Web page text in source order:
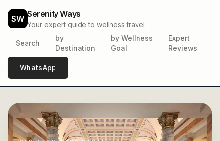
SW Serenity Ways
Your expert guide to wellness travel
Search
by
Destination
by Wellness
Goal
Expert
Reviews
WhatsApp